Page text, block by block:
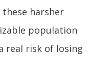
harsher
population
real risk of losing